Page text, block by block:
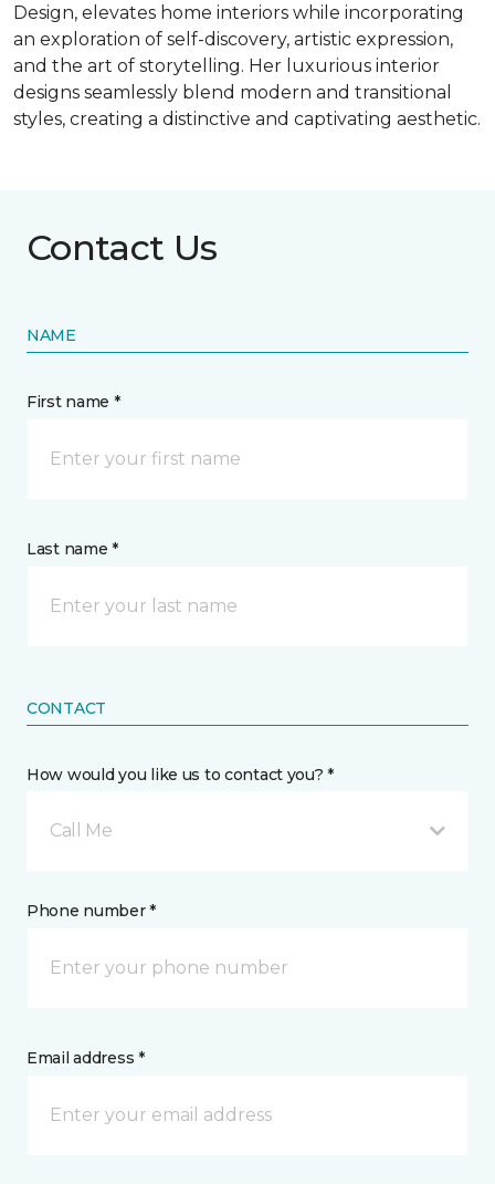
Design, elevates home interiors while incorporating
an exploration of self-discovery, artistic expression,
and the art of storytelling. Her luxurious interior
designs seamlessly blend modern and transitional
styles, creating a distinctive and captivating aesthetic.
Contact Us
NAME
First name *
Last name *
CONTACT
How would you like us to contact you? *
Call Me
Phone number *
Email address *